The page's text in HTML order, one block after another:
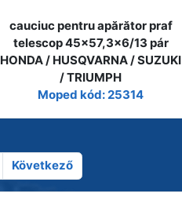
cauciuc pentru apărător praf
telescop 45x57,3x6/13 pár
HONDA / HUSQVARNA / SUZUKI
/ TRIUMPH
Moped kód: 25314
Következő